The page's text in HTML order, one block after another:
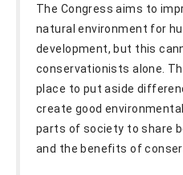
The Congress aims to
natural environment for
development, but this
conservationists alone.
place to put aside
create good
parts of society to share
and the benefits of